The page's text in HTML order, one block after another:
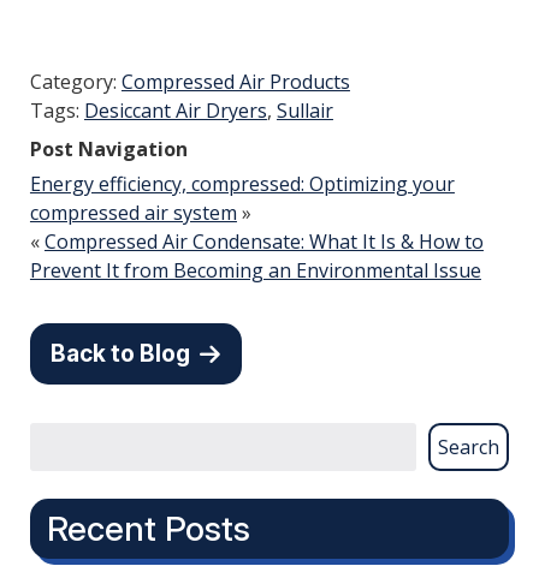
Category: Compressed Air Products
Tags: Desiccant Air Dryers, Sullair
Post Navigation
Energy efficiency, compressed: Optimizing your
compressed air system »
«Compressed Air Condensate: What It Is & How to
Prevent It from Becoming an Environmental Issue
Back to Blog
Search
Recent Posts